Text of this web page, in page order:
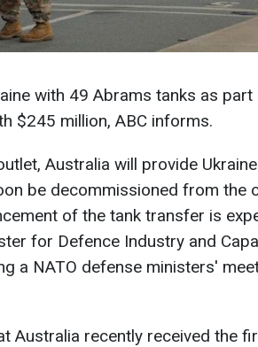
with 49 Abrams tanks as part
$245 million, ABC informs.
Australia will provide
be decommissioned from the
of the tank transfer is
for Defence Industry and
a NATO defense ministers'
Australia recently received the